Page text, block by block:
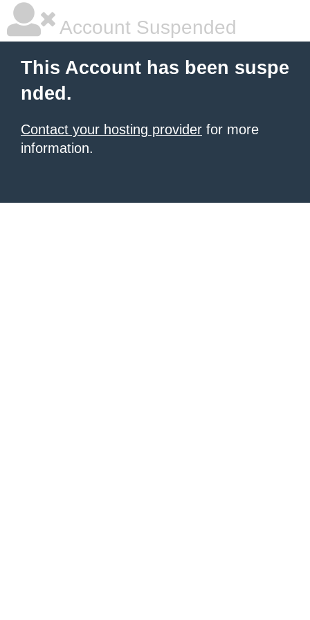
Account Suspended
This Account has been suspe
nded.
Contact your hosting provider for more
information.